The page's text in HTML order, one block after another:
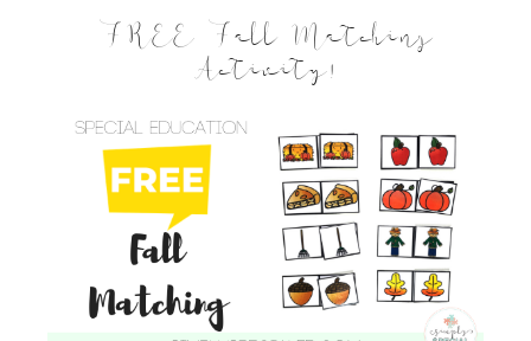
FREE Fall Matching
Activity!